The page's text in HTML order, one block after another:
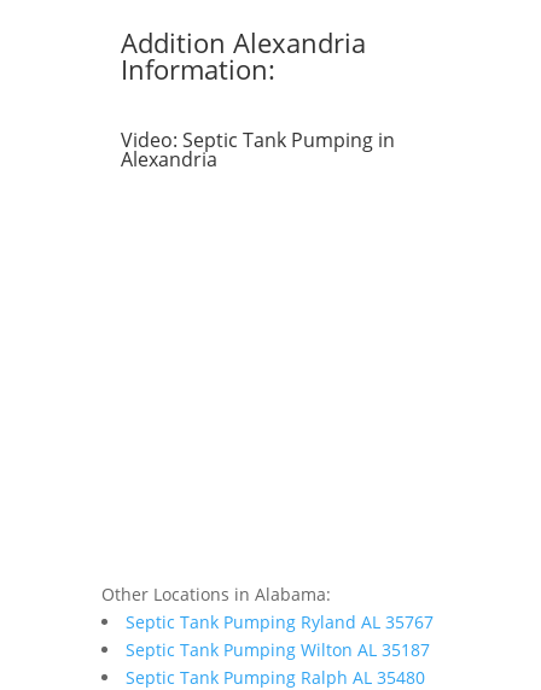
Addition Alexandria
Information:
Video: Septic Tank Pumping in
Alexandria
Other Locations in Alabama:
Septic Tank Pumping Ryland AL 35767
Septic Tank Pumping Wilton AL 35187
Septic Tank Pumping Ralph AL 35480